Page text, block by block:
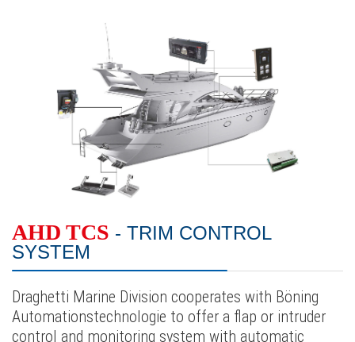
AHD TCS - TRIM CONTROL
SYSTEM
Draghetti Marine Division cooperates with Böning
Automationstechnologie to offer a flap or intruder
control and monitoring system with automatic